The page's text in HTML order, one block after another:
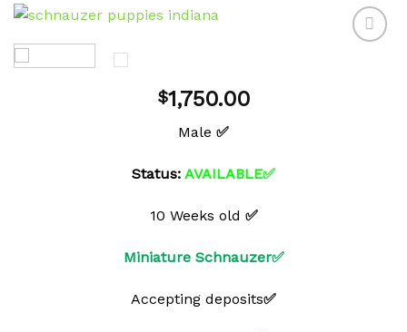
$1,750.00
Male ✅
Status: AVAILABLE✅
10 Weeks old ✅
Miniature Schnauzer✅
Accepting deposits✅